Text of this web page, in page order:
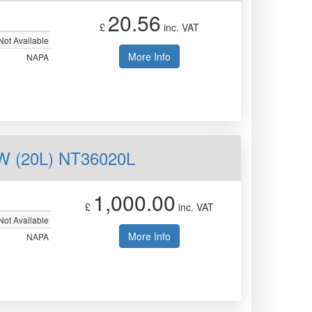
Available
NAPA
£ 20.56 inc. VAT
More Info
(20L) NT36020L
Available
NAPA
£ 1,000.00 inc. VAT
More Info